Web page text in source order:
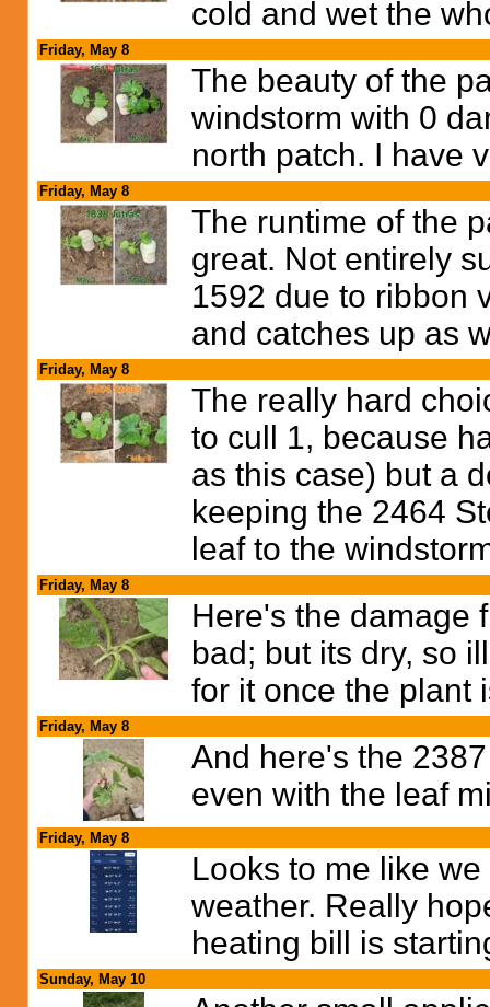
cold and wet the
Friday, May 8
The beauty of the
windstorm with 0
north patch. I have
Friday, May 8
The runtime of the
great. Not entirely
1592 due to ribbon
and catches up as
Friday, May 8
The really hard
to cull 1, because
as this case) but a
keeping the 2464
leaf to the
Friday, May 8
Here's the damage
bad; but its dry, so
for it once the plant
Friday, May 8
And here's the
even with the leaf
Friday, May 8
Looks to me like
weather. Really
heating bill is
Sunday, May 10